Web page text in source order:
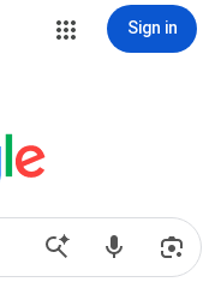
Sign in